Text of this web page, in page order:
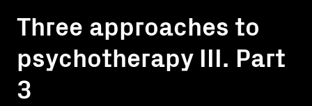
Three approaches to
psychotherapy III. Part
3